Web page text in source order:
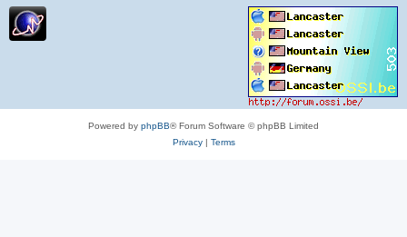
Powered by phpBB® Forum Software © phpBB Limited
Privacy| Terms